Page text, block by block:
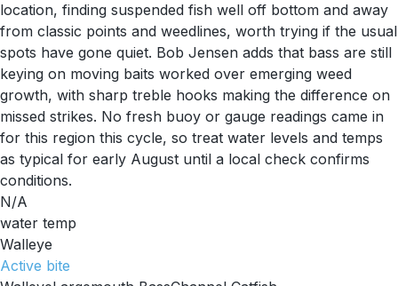
location, finding suspended fish well off bottom and away
from classic points and weedlines, worth trying if the usual
spots have gone quiet. Bob Jensen adds that bass are still
keying on moving baits worked over emerging weed
growth, with sharp treble hooks making the difference on
missed strikes. No fresh buoy or gauge readings came in
for this region this cycle, so treat water levels and temps
as typical for early August until a local check confirms
conditions.
N/A
water temp
Walleye
Active bite